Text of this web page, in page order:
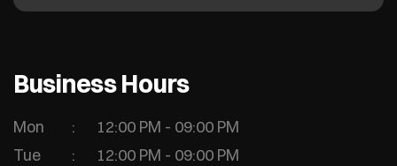
Business Hours
Mon
12:00 PM - 09:00 PM
Tue
12:00 PM - 09:00 PM